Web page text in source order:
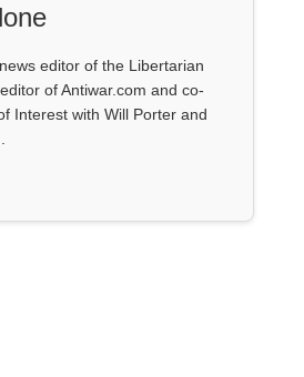
editor of the Libertarian
of Antiwar.com and co-
Interest with Will Porter and